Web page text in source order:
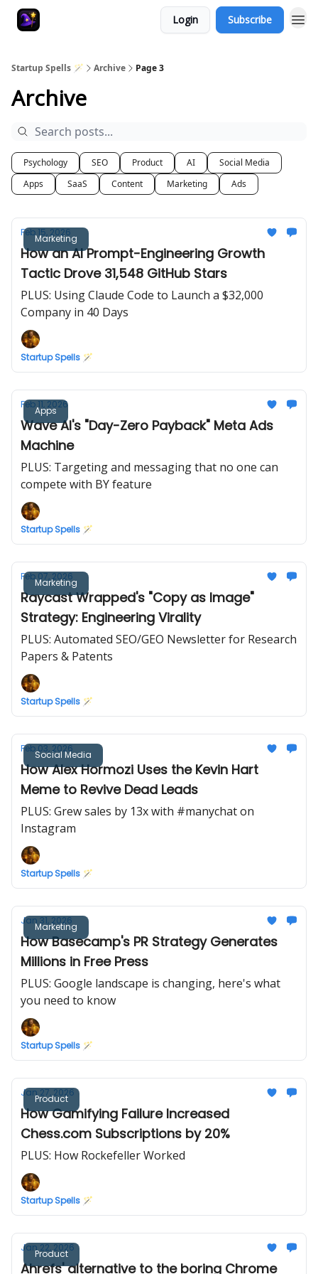
Login Subscribe
Startup Spells 🪄 Archive Page 3
Archive
Psychology SEO Product AI
Social Media
Apps
SaaS Content Marketing Ads
Marketing
Feb 15, 2026
How an AI Prompt-Engineering Growth
Tactic Drove 31,548 GitHub Stars
PLUS: Using Claude Code to Launch a $32,000
Company in 40 Days
Startup Spells 🪄
Apps
Feb 11, 2026
Wave AI's "Day-Zero Payback" Meta Ads
Machine
PLUS: Targeting and messaging that no one can
compete with BY feature
Startup Spells 🪄
Marketing
Feb 07, 2026
Raycast Wrapped's "Copy as Image"
Strategy: Engineering Virality
PLUS: Automated SEO/GEO Newsletter for Research
Papers & Patents
Startup Spells 🪄
Social Media
Feb 03, 2026
How Alex Hormozi Uses the Kevin Hart
Meme to Revive Dead Leads
PLUS: Grew sales by 13x with #manychat on
Instagram
Startup Spells 🪄
Marketing
Jan 31, 2026
How Basecamp's PR Strategy Generates
Millions in Free Press
PLUS: Google landscape is changing, here's what
you need to know
Startup Spells 🪄
Product
Jan 27, 2026
How Gamifying Failure Increased
Chess.com Subscriptions by 20%
PLUS: How Rockefeller Worked
Startup Spells 🪄
Product
Jan 22, 2026
Ahrefs' alternative to the boring Chrome